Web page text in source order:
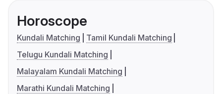
Horoscope
Kundali Matching
Tamil Kundali Matching
Telugu Kundali Matching
Malayalam Kundali Matching
Marathi Kundali Matching